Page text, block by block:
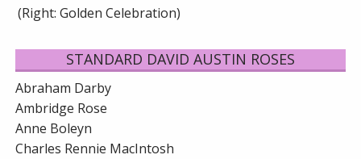
(Right: Golden Celebration)
STANDARD DAVID AUSTIN ROSES
Abraham Darby
Ambridge Rose
Anne Boleyn
Charles Rennie MacIntosh